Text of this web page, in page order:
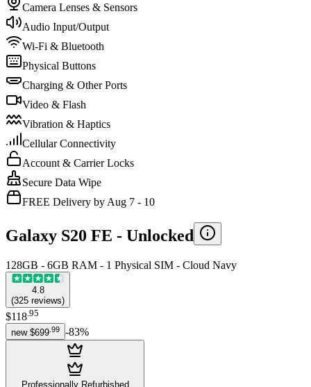
Camera Lenses & Sensors
Audio Input/Output
Wi-Fi & Bluetooth
Physical Buttons
Charging & Other Ports
Video & Flash
Vibration & Haptics
Cellular Connectivity
Account & Carrier Locks
Secure Data Wipe
FREE Delivery by Aug 7 - 10
Galaxy S20 FE - Unlocked
128GB - 6GB RAM - 1 Physical SIM - Cloud Navy
4.8
(325 reviews)
$118.95
new $699 99 -83%
Professionally Refurbished